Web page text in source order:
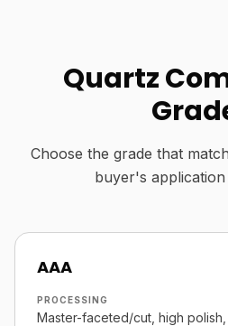
Quartz
Choose the grade that
buyer's application
AAA
PROCESSING
Master-faceted/cut, high